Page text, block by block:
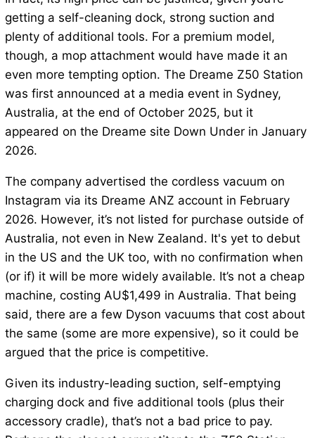
getting a self-cleaning dock, strong suction and
plenty of additional tools. For a premium model,
though, a mop attachment would have made it an
even more tempting option. The Dreame Z50 Station
was first announced at a media event in Sydney,
Australia, at the end of October 2025, but it
appeared on the Dreame site Down Under in January
2026.
The company advertised the cordless vacuum on
Instagram via its Dreame ANZ account in February
2026. However, it’s not listed for purchase outside of
Australia, not even in New Zealand. It's yet to debut
in the US and the UK too, with no confirmation when
(or if) it will be more widely available. It’s not a cheap
machine, costing AU$1,499 in Australia. That being
said, there are a few Dyson vacuums that cost about
the same (some are more expensive), so it could be
argued that the price is competitive.
Given its industry-leading suction, self-emptying
charging dock and five additional tools (plus their
accessory cradle), that’s not a bad price to pay.